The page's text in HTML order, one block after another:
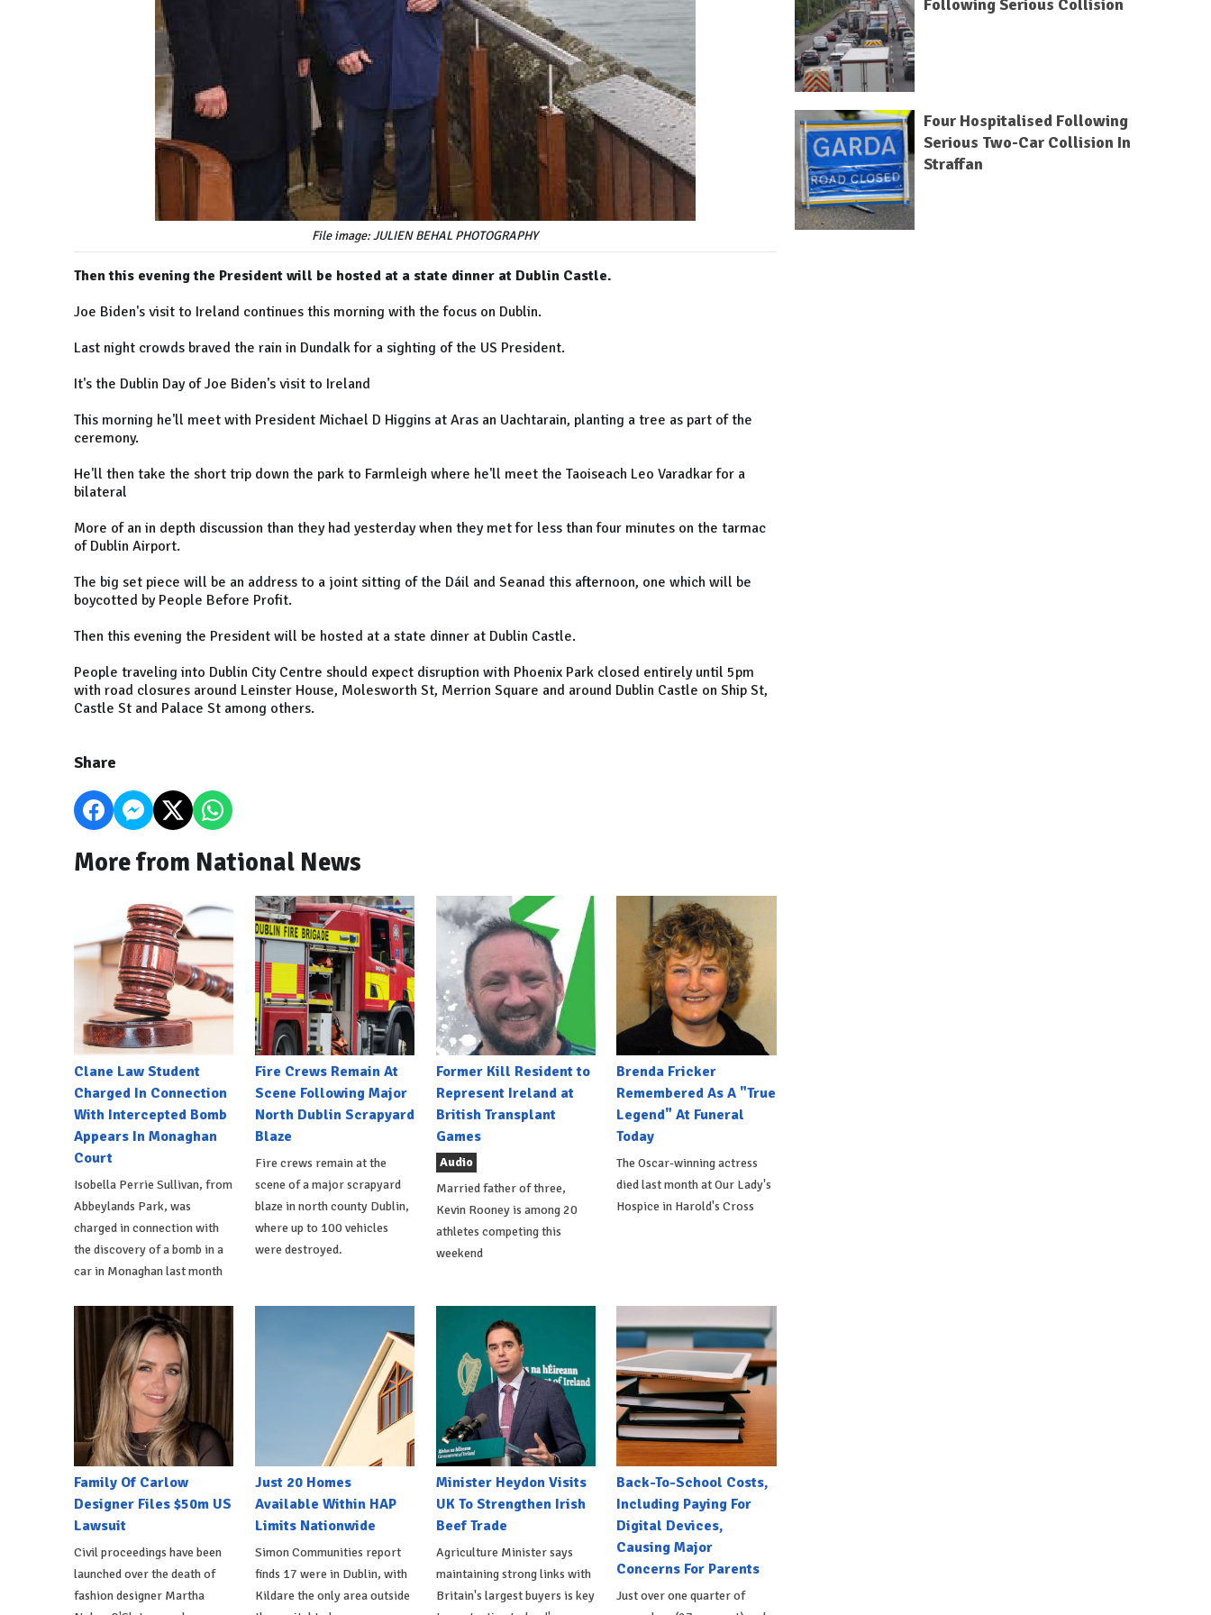
File image: JULIEN BEHAL PHOTOGRAPHY
Then this evening the President will be hosted at a state dinner at Dublin Castle.
Joe Biden's visit to Ireland continues this morning with the focus on Dublin.
Last night crowds braved the rain in Dundalk for a sighting of the US President.
It's the Dublin Day of Joe Biden's visit to Ireland
This morning he'll meet with President Michael D Higgins at Aras an Uachtarain, planting a tree as part of the
ceremony.
He'll then take the short trip down the park to Farmleigh where he'll meet the Taoiseach Leo Varadkar for a
bilateral
More of an in depth discussion than they had yesterday when they met for less than four minutes on the tarmac
of Dublin Airport.
The big set piece will be an address to a joint sitting of the Dáil and Seanad this afternoon, one which will be
boycotted by People Before Profit.
Then this evening the President will be hosted at a state dinner at Dublin Castle.
People traveling into Dublin City Centre should expect disruption with Phoenix Park closed entirely until 5pm
with road closures around Leinster House, Molesworth St, Merrion Square and around Dublin Castle on Ship St,
Castle St and Palace St among others.
Share
More from National News
Clane Law Student
Charged In Connection
With Intercepted Bomb
Appears In Monaghan
Court
Isobella Perrie Sullivan, from
Abbeylands Park, was
charged in connection with
the discovery of a bomb in a
car in Monaghan last month
Fire Crews Remain At
Scene Following Major
North Dublin Scrapyard
Blaze
Fire crews remain at the
scene of a major scrapyard
blaze in north county Dublin,
where up to 100 vehicles
were destroyed.
Former Kill Resident to
Represent Ireland at
British Transplant
Games
Audio
Married father of three,
Kevin Rooney is among 20
athletes competing this
weekend
Brenda Fricker
Remembered As A "True
Legend" At Funeral
Today
The Oscar-winning actress
died last month at Our Lady's
Hospice in Harold's Cross
Family Of Carlow
Designer Files $50m US
Lawsuit
Civil proceedings have been
launched over the death of
fashion designer Martha
Just 20 Homes
Available Within HAP
Limits Nationwide
Simon Communities report
finds 17 were in Dublin, with
Kildare the only area outside
Minister Heydon Visits
UK To Strengthen Irish
Beef Trade
Agriculture Minister says
maintaining strong links with
Britain's largest buyers is key
Back-To-School Costs,
Including Paying For
Digital Devices,
Causing Major
Concerns For Parents
Just over one quarter of
Following Serious Collision
Four Hospitalised Following
Serious Two-Car Collision In
Straffan